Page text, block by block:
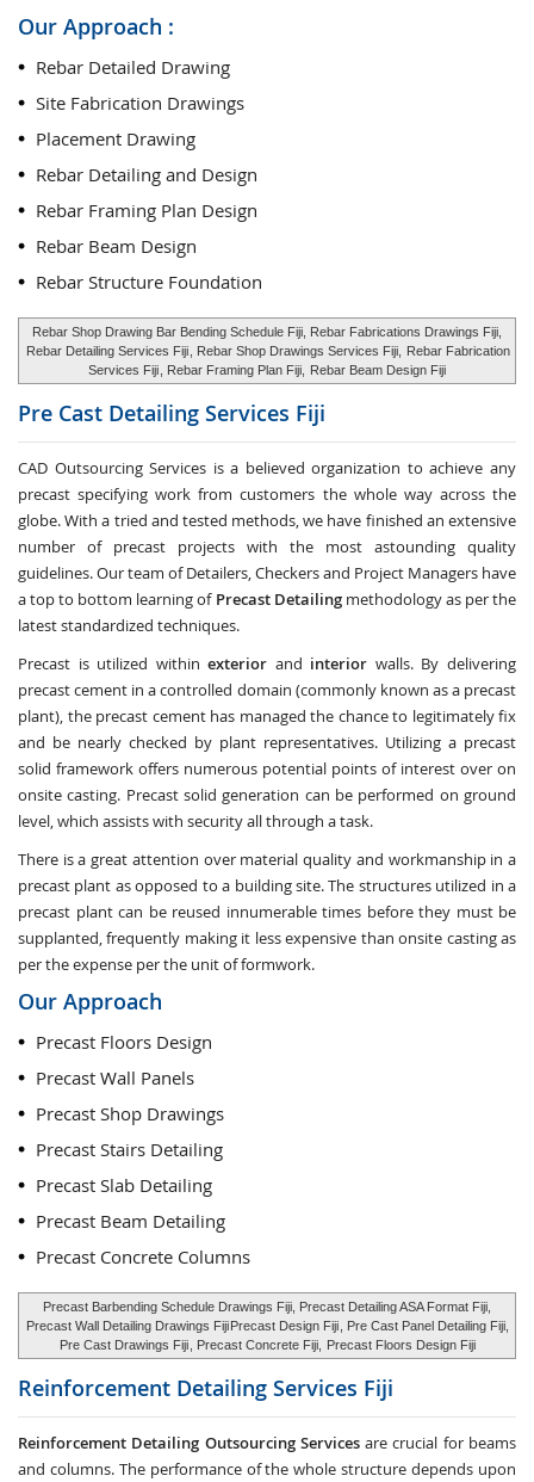
Our Approach :
Rebar Detailed Drawing
Site Fabrication Drawings
Placement Drawing
Rebar Detailing and Design
Rebar Framing Plan Design
Rebar Beam Design
Rebar Structure Foundation
Rebar Shop Drawing Bar Bending Schedule Fiji, Rebar Fabrications Drawings Fiji,
Rebar Detailing Services Fiji , Rebar Shop Drawings Services Fiji,
Rebar Fabrication
Services Fiji , Rebar Framing Plan Fiji, Rebar Beam Design Fiji
Pre Cast Detailing Services Fiji
CAD Outsourcing Services is a believed organization to achieve any
precast specifying work from customers the whole way across the
globe. With a tried and tested methods, we have finished an extensive
number of precast projects with the most astounding quality
guidelines. Our team of Detailers, Checkers and Project Managers have
a top to bottom learning of Precast Detailingmethodology as per the
latest standardized techniques.
Precast is utilized withinexterior and interior walls. By delivering
precast cement in a controlled domain (commonly known as a precast
plant), the precast cement has managed the chance to legitimately fix
and be nearly checked by plant representatives. Utilizing a precast
solid framework offers numerous potential points of interest over on
onsite casting. Precast solid generation can be performed on ground
level, which assists with security all through a task.
There is a great attention over material quality and workmanship in a
precast plant as opposed to a building site. The structures utilized in a
precast plant can be reused innumerable times before they must be
supplanted, frequently making it less expensive than onsite casting as
per the expense per the unit of formwork.
Our Approach
Precast Floors Design
Precast Wall Panels
Precast Shop Drawings
Precast Stairs Detailing
Precast Slab Detailing
Precast Beam Detailing
Precast Concrete Columns
Precast Barbending Schedule Drawings Fiji, Precast Detailing ASA Format Fiji,
Precast Wall Detailing Drawings Fiji Precast Design Fiji , Pre Cast Panel Detailing Fiji,
Pre Cast Drawings Fiji , Precast Concrete Fiji, Precast Floors Design Fiji
Reinforcement Detailing Services Fiji
Reinforcement Detailing Outsourcing Servicesare crucial for beams
and columns. The performance of the whole structure depends upon